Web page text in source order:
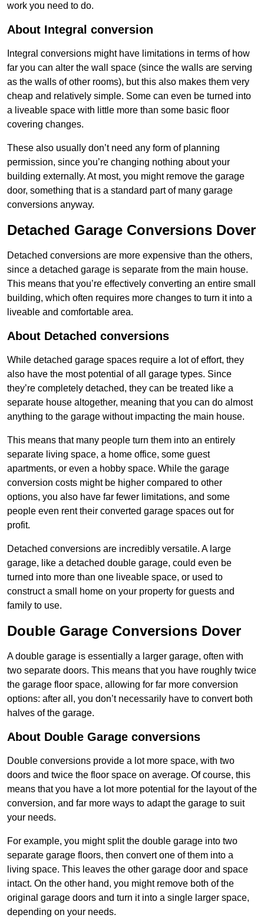
work you need to do.
About Integral conversion
Integral conversions might have limitations in terms of how
far you can alter the wall space (since the walls are serving
as the walls of other rooms), but this also makes them very
cheap and relatively simple. Some can even be turned into
a liveable space with little more than some basic floor
covering changes.
These also usually don’t need any form of planning
permission, since you’re changing nothing about your
building externally. At most, you might remove the garage
door, something that is a standard part of many garage
conversions anyway.
Detached Garage Conversions Dover
Detached conversions are more expensive than the others,
since a detached garage is separate from the main house.
This means that you’re effectively converting an entire small
building, which often requires more changes to turn it into a
liveable and comfortable area.
About Detached conversions
While detached garage spaces require a lot of effort, they
also have the most potential of all garage types. Since
they’re completely detached, they can be treated like a
separate house altogether, meaning that you can do almost
anything to the garage without impacting the main house.
This means that many people turn them into an entirely
separate living space, a home office, some guest
apartments, or even a hobby space. While the garage
conversion costs might be higher compared to other
options, you also have far fewer limitations, and some
people even rent their converted garage spaces out for
profit.
Detached conversions are incredibly versatile. A large
garage, like a detached double garage, could even be
turned into more than one liveable space, or used to
construct a small home on your property for guests and
family to use.
Double Garage Conversions Dover
A double garage is essentially a larger garage, often with
two separate doors. This means that you have roughly twice
the garage floor space, allowing for far more conversion
options: after all, you don’t necessarily have to convert both
halves of the garage.
About Double Garage conversions
Double conversions provide a lot more space, with two
doors and twice the floor space on average. Of course, this
means that you have a lot more potential for the layout of the
conversion, and far more ways to adapt the garage to suit
your needs.
For example, you might split the double garage into two
separate garage floors, then convert one of them into a
living space. This leaves the other garage door and space
intact. On the other hand, you might remove both of the
original garage doors and turn it into a single larger space,
depending on your needs.